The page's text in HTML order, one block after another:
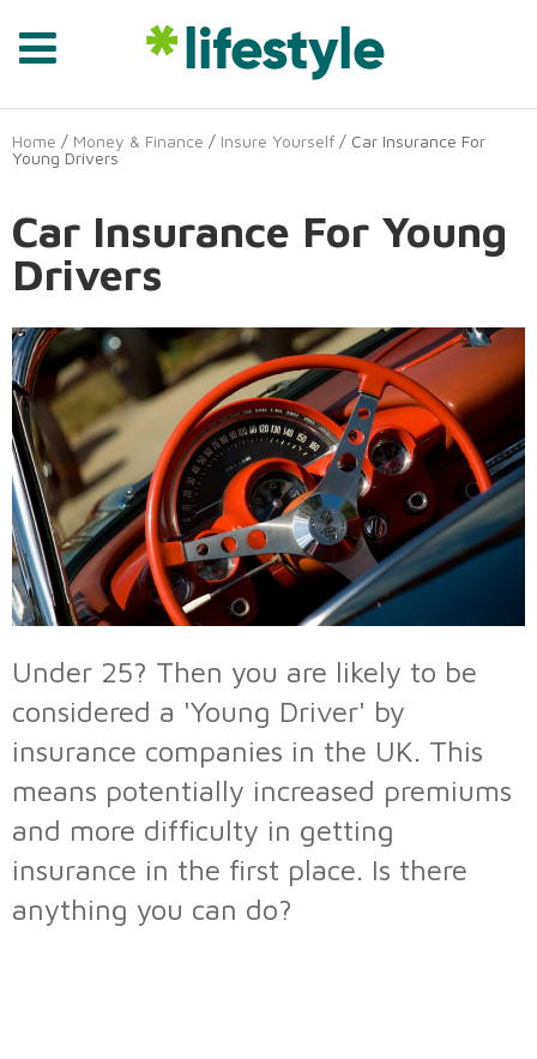
Home / Money & Finance / Insure Yourself / Car Insurance For
Young Drivers
Car Insurance For Young
Drivers
Under 25? Then you are likely to be
considered a 'Young Driver' by
insurance companies in the UK. This
means potentially increased premiums
and more difficulty in getting
insurance in the first place. Is there
anything you can do?